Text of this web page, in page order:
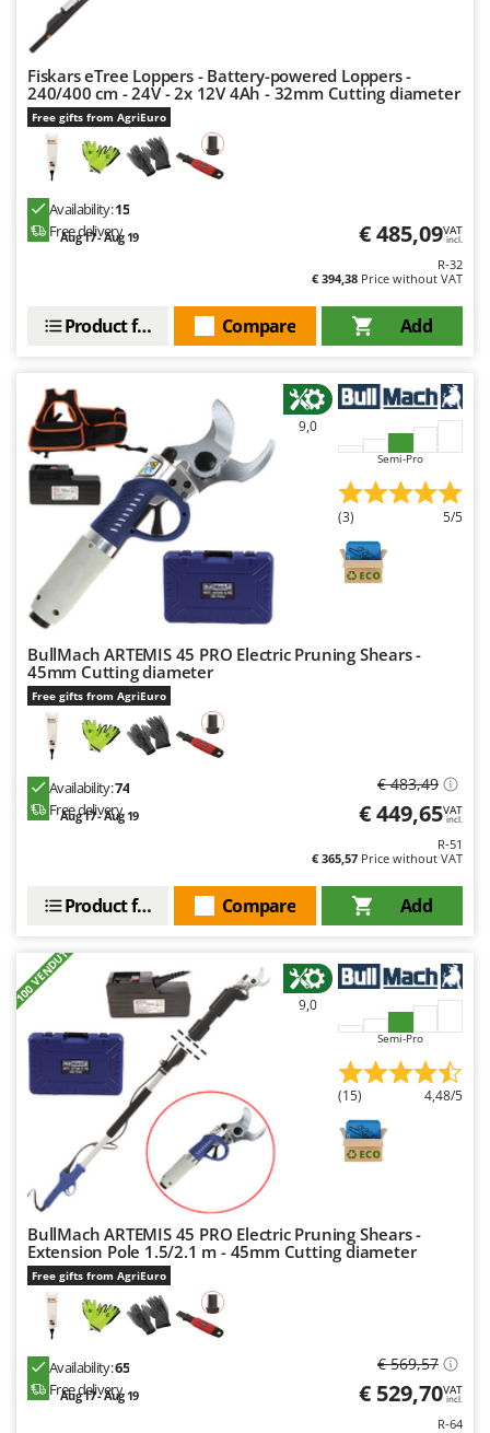
Fiskars eTree Loppers - Battery-powered Loppers -
240/400 cm - 24V - 2x 12V 4Ah - 32mm Cutting diameter
Free gifts from AgriEuro
Availability:15
Free delivery
Aug 17 - Aug 19 € 485,09VAT
incl.
R-32
€ 394,38 Price without VAT
Add
Compare
Product features
9,0
Semi-Pro
(3) 5/5
BullMach ARTEMIS 45 PRO Electric Pruning Shears -
45mm Cutting diameter
Free gifts from AgriEuro
Availability:74
Free delivery
Aug 17 - Aug 19
€ 483,49
€ 449,65VAT
incl.
R-51
€ 365,57 Price without VAT
Add
Compare
Product features
+100 VENDUTI 9,0
Semi-Pro
(15) 4,48/5
BullMach ARTEMIS 45 PRO Electric Pruning Shears -
Extension Pole 1.5/2.1 m - 45mm Cutting diameter
Free gifts from AgriEuro
Availability:65
Free delivery
Aug 17 - Aug 19
€ 569,57
€ 529,70VAT
incl.
R-64